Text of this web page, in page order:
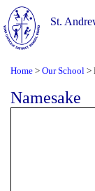
St.
Home > Our School >
Namesake